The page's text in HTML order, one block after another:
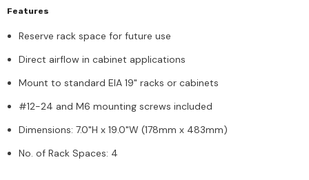
Features
Reserve rack space for future use
Direct airflow in cabinet applications
Mount to standard EIA 19" racks or cabinets
#12-24 and M6 mounting screws included
Dimensions: 7.0"H x 19.0"W (178mm x 483mm)
No. of Rack Spaces: 4